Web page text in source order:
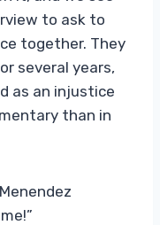
to ask to
together. They
several years,
as an injustice
than in